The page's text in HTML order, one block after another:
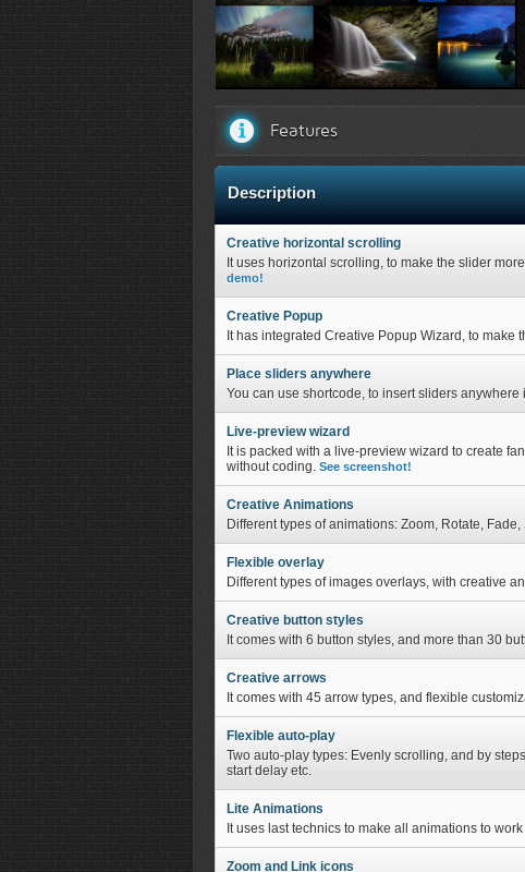
Creative Image Slider front view... Creative
Features
Description
Creative horizontal scrolling
It uses horizontal scrolling, to make the slider
demo!
Creative Popup
It has integrated Creative Popup Wizard, to make
Place sliders anywhere
You can use shortcode, to insert sliders anywhere
Live-preview wizard
It is packed with a live-preview wizard to create
without coding. See screenshot!
Creative Animations
Different types of animations: Zoom, Rotate, Fade,
Flexible overlay
Different types of images overlays, with creative
Creative button styles
It comes with 6 button styles, and more than 30
Creative arrows
It comes with 45 arrow types, and flexible
Flexible auto-play
Two auto-play types: Evenly scrolling, and by
start delay etc.
Lite Animations
It uses last technics to make all animations to
Zoom and Link icons